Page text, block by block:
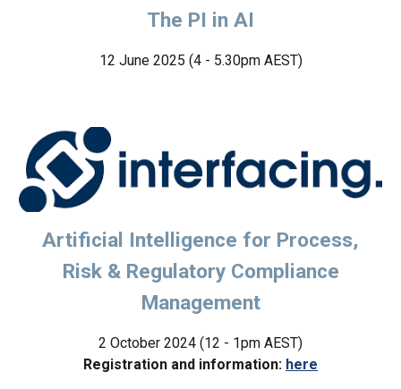
The PI in AI
12 June2025 (4 - 5.30pm AEST)
Artificial Intelligence for Process,
Risk & Regulatory Compliance
Management
2 October 2024 (12 - 1pm AEST)
Registration and information: here